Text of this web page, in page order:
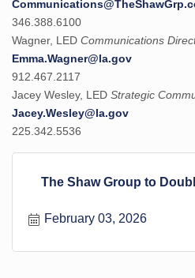
346.388.6100
Wagner, LED Communications
Emma.Wagner@la.gov
912.467.2117
Jacey Wesley, LED Strategic
Jacey.Wesley@la.gov
225.342.5536
The Shaw Group to
February 03, 2026